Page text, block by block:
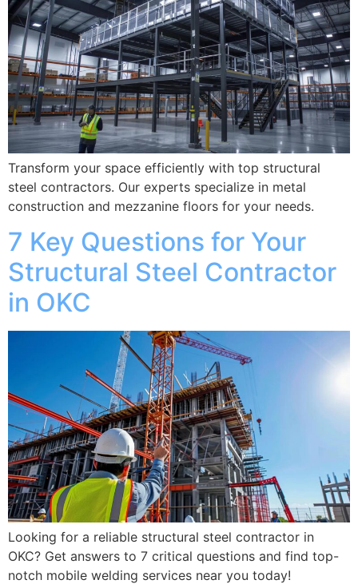
Transform your space efficiently with top structural
steel contractors. Our experts specialize in metal
construction and mezzanine floors for your needs.
7 Key Questions for Your
Structural Steel Contractor
in OKC
Looking for a reliable structural steel contractor in
OKC? Get answers to 7 critical questions and find top-
notch mobile welding services near you today!